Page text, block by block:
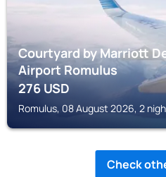
Courtyard by Marriott
Airport Romulus
276USD
Romulus, 08 August 2026, 2
Check